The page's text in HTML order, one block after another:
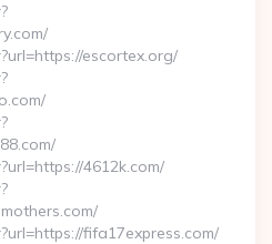
escortex.org/
4612k.com/
fifa17express.com/